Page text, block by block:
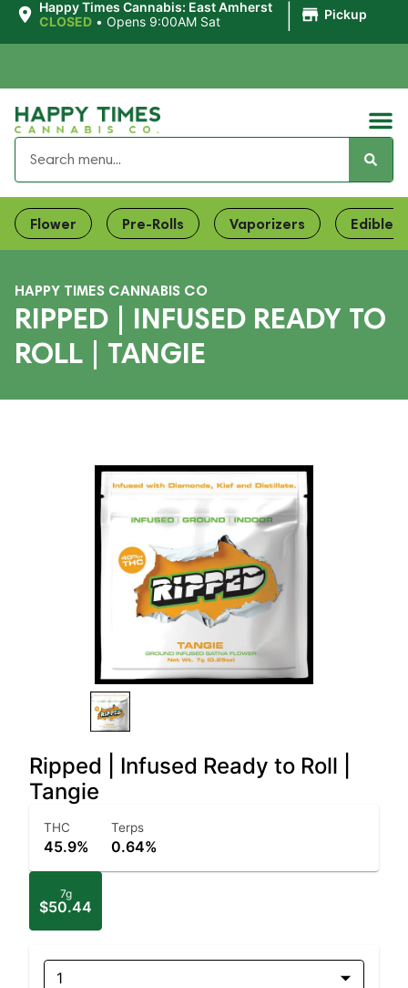
Happy Times Cannabis: East Amherst
CLOSED • Opens 9:00AM Sat Pickup
Flower Pre-Rolls Vaporizers Edibles
HAPPY TIMES CANNABIS CO
RIPPED | INFUSED READY TO
ROLL | TANGIE
Ripped | Infused Ready to Roll |
Tangie
THC
45.9%
Terps
0.64%
7g
$50.44
1